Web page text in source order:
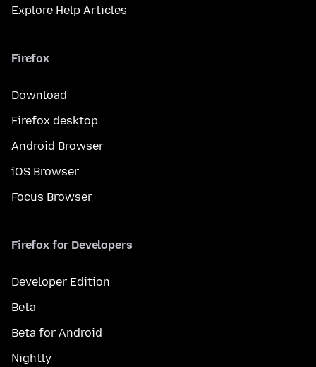
Explore Help Articles
Firefox
Download
Firefox desktop
Android Browser
iOS Browser
Focus Browser
Firefox for Developers
Developer Edition
Beta
Beta for Android
Nightly